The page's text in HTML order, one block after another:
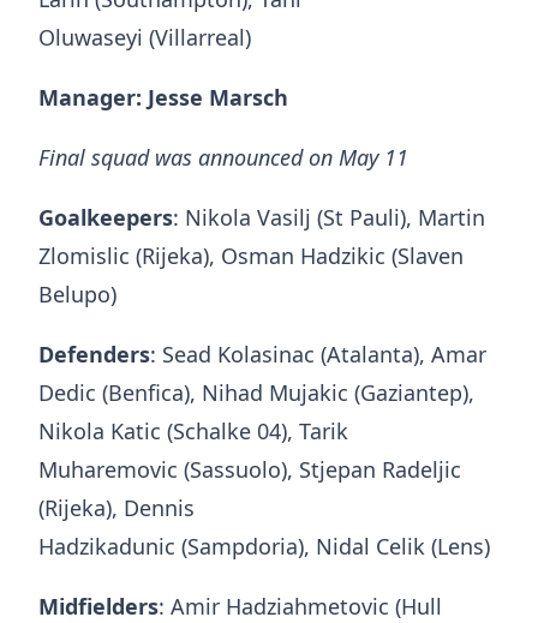
Oluwaseyi (Villarreal)
Manager: Jesse Marsch
Final squad was announced on May 11
Goalkeepers: Nikola Vasilj (St Pauli), Martin
Zlomislic (Rijeka), Osman Hadzikic (Slaven
Belupo)
Defenders: Sead Kolasinac (Atalanta), Amar
Dedic (Benfica), Nihad Mujakic (Gaziantep),
Nikola Katic (Schalke 04), Tarik
Muharemovic (Sassuolo), Stjepan Radeljic
(Rijeka), Dennis
Hadzikadunic (Sampdoria), Nidal Celik (Lens)
Midfielders: Amir Hadziahmetovic (Hull